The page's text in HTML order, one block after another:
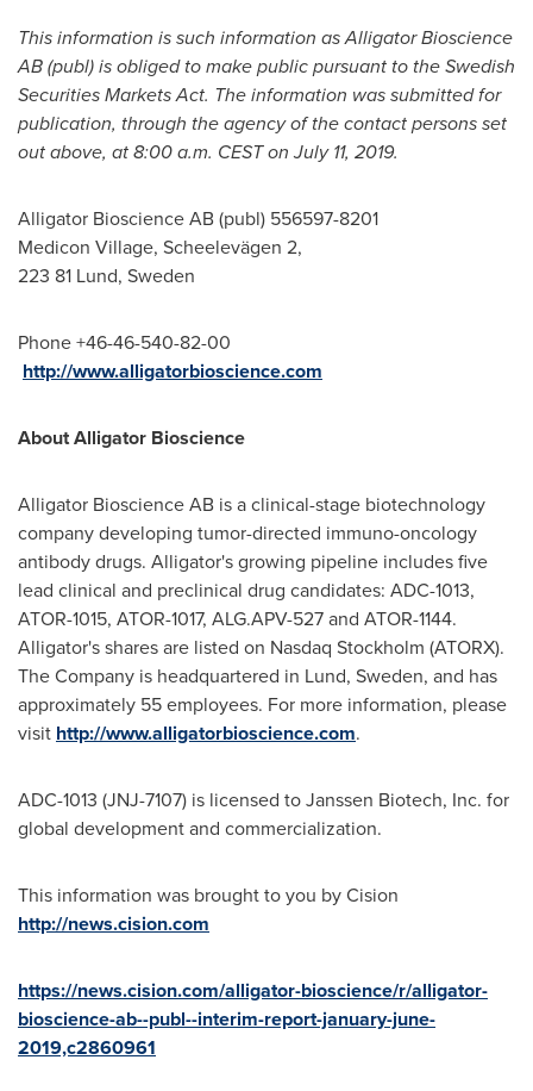
This information is such information as Alligator Bioscience
AB (publ) is obliged to make public pursuant to the Swedish
Securities Markets Act. The information was submitted for
publication, through the agency of the contact persons set
out above, at 8:00 a.m. CEST onJuly 11, 2019.
Alligator Bioscience AB (publ) 556597-8201
Medicon Village, Scheelevägen 2,
223 81 Lund, Sweden
Phone +46-46-540-82-00
http://www.alligatorbioscience.com
About Alligator Bioscience
Alligator Bioscience AB is a clinical-stage biotechnology
company developing tumor-directed immuno-oncology
antibody drugs. Alligator's growing pipeline includes five
lead clinical and preclinical drug candidates: ADC-1013,
ATOR-1015, ATOR-1017, ALG.APV-527 and ATOR-1144.
Alligator's shares are listed on Nasdaq Stockholm (ATORX).
The Company is headquartered in Lund, Sweden, and has
approximately 55 employees. For more information, please
visit http://www.alligatorbioscience.com.
ADC-1013 (JNJ-7107) is licensed to Janssen Biotech, Inc. for
global development and commercialization.
This information was brought to you by Cision
http://news.cision.com
https://news.cision.com/alligator-bioscience/r/alligator-
bioscience-ab--publ--interim-report-january-june-
2019,c2860961